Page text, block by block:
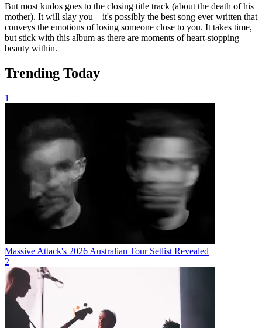
But most kudos goes to the closing title track (about the death of his
mother). It will slay you – it's possibly the best song ever written that
conveys the emotions of losing someone close to you. It takes time,
but stick with this album as there are moments of heart-stopping
beauty within.
Trending Today
1
Massive Attack's 2026 Australian Tour Setlist Revealed
2